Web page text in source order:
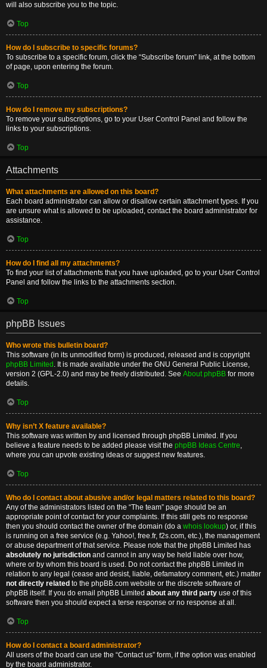
will also subscribe you to the topic.
Top
How do I subscribe to specific forums?
To subscribe to a specific forum, click the “Subscribe forum” link, at the bottom
of page, upon entering the forum.
Top
How do I remove my subscriptions?
To remove your subscriptions, go to your User Control Panel and follow the
links to your subscriptions.
Top
Attachments
What attachments are allowed on this board?
Each board administrator can allow or disallow certain attachment types. If you
are unsure what is allowed to be uploaded, contact the board administrator for
assistance.
Top
How do I find all my attachments?
To find your list of attachments that you have uploaded, go to your User Control
Panel and follow the links to the attachments section.
Top
phpBB Issues
Who wrote this bulletin board?
This software (in its unmodified form) is produced, released and is copyright
phpBB Limited . It is made available under the GNU General Public License,
version 2 (GPL-2.0) and may be freely distributed. See About phpBB for more
details.
Top
Why isn’t X feature available?
This software was written by and licensed through phpBB Limited. If you
believe a feature needs to be added please visit the phpBB Ideas Centre,
where you can upvote existing ideas or suggest new features.
Top
Who do I contact about abusive and/or legal matters related to this board?
Any of the administrators listed on the “The team” page should be an
appropriate point of contact for your complaints. If this still gets no response
then you should contact the owner of the domain (do a whois lookup) or, if this
is running on a free service (e.g. Yahoo!, free.fr, f2s.com, etc.), the management
or abuse department of that service. Please note that the phpBB Limited has
absolutely no jurisdiction and cannot in any way be held liable over how,
where or by whom this board is used. Do not contact the phpBB Limited in
relation to any legal (cease and desist, liable, defamatory comment, etc.) matter
not directly related to the phpBB.com website or the discrete software of
phpBB itself. If you do email phpBB Limited about any third party use of this
software then you should expect a terse response or no response at all.
Top
How do I contact a board administrator?
All users of the board can use the “Contact us” form, if the option was enabled
by the board administrator.